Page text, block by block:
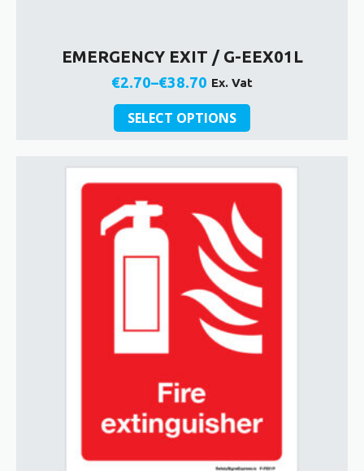
EMERGENCY EXIT / G-EEX01L
€2.70–€38.70
Price
range:
€2.70
€38.70
Ex. Vat
SELECT OPTIONS
This
product
multiple
variants.
The
options
may
be
product